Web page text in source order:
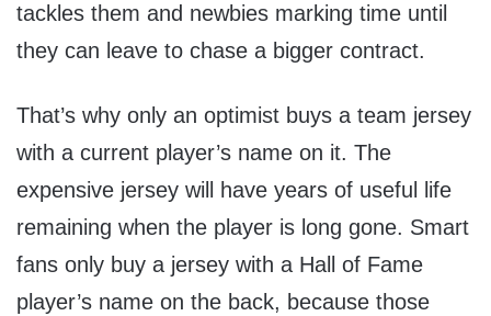
tackles them and newbies marking time until
they can leave to chase a bigger contract.
That’s why only an optimist buys a team jersey
with a current player’s name on it. The
expensive jersey will have years of useful life
remaining when the player is long gone. Smart
fans only buy a jersey with a Hall of Fame
player’s name on the back, because those